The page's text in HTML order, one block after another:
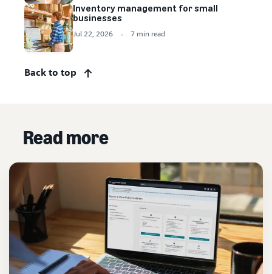
Inventory management for small
businesses
Jul 22, 2026 7 min read
Back to top
Read more